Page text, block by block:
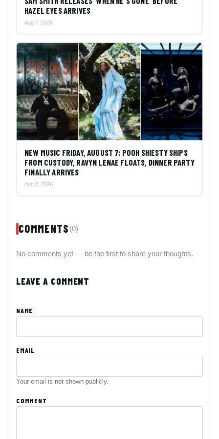
HAZEL EYES ARRIVES
Aug 7, 2026
NEW MUSIC FRIDAY, AUGUST 7: POOH SHIESTY SHIPS
FROM CUSTODY, RAVYN LENAE FLOATS, DINNER PARTY
FINALLY ARRIVES
Aug 7, 2026
COMMENTS (0)
No comments yet — be the first to share your thoughts.
LEAVE A COMMENT
NAME
EMAIL
Your email is not shown publicly.
COMMENT